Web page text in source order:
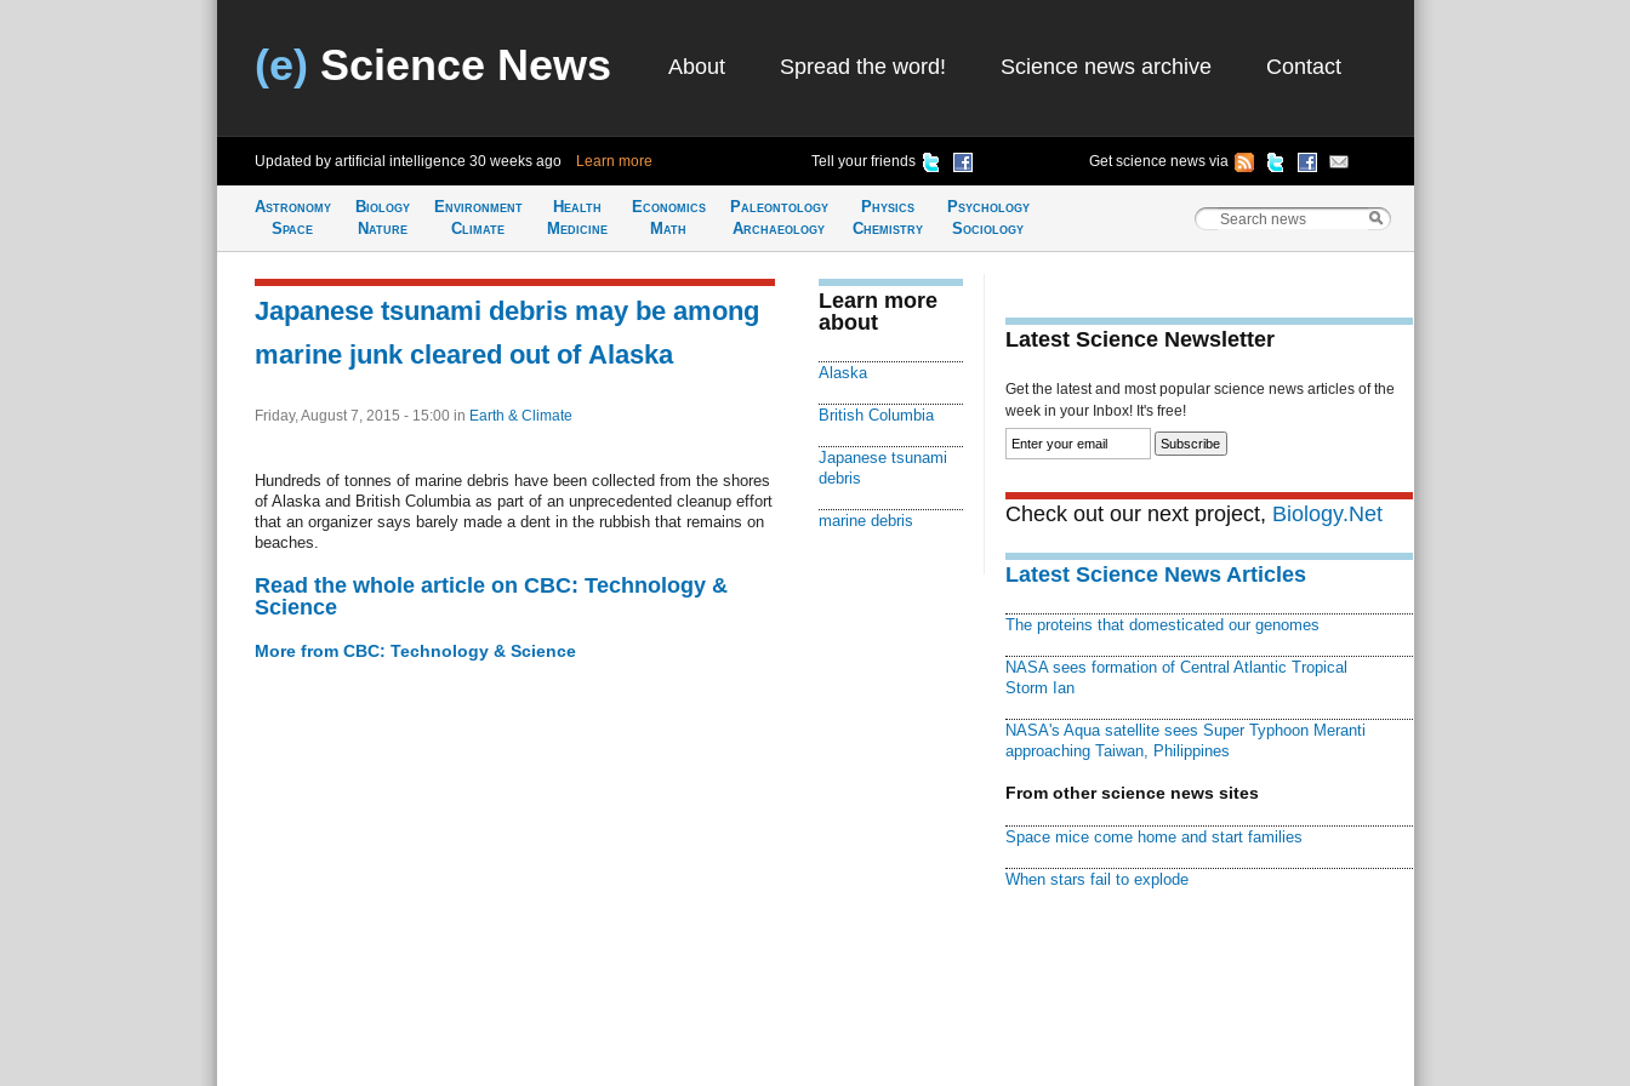
(e) Science News About Spread the word! Science news archive Contact
Updated by artificial intelligence 30 weeks ago Learn more Tell your friends Get science news via
Astronomy
Space
Biology
Nature
Environment
Climate
Health
Medicine
Economics
Math
Paleontology
Archaeology
Physics
Chemistry
Psychology
Sociology
Japanese tsunami debris may be among
marine junk cleared out of Alaska
Friday, August 7, 2015 - 15:00 in Earth & Climate
Hundreds of tonnes of marine debris have been collected from the shores
of Alaska and British Columbia as part of an unprecedented cleanup effort
that an organizer says barely made a dent in the rubbish that remains on
beaches.
Read the whole article on CBC: Technology &
Science
More from CBC: Technology & Science
Learn more
about
Alaska
British Columbia
Japanese tsunami
debris
marine debris
Latest Science Newsletter
Get the latest and most popular science news articles of the
week in your Inbox! It's free!
Check out our next project, Biology.Net
Latest Science News Articles
The proteins that domesticated our genomes
NASA sees formation of Central Atlantic Tropical
Storm Ian
NASA's Aqua satellite sees Super Typhoon Meranti
approaching Taiwan, Philippines
From other science news sites
Space mice come home and start families
When stars fail to explode